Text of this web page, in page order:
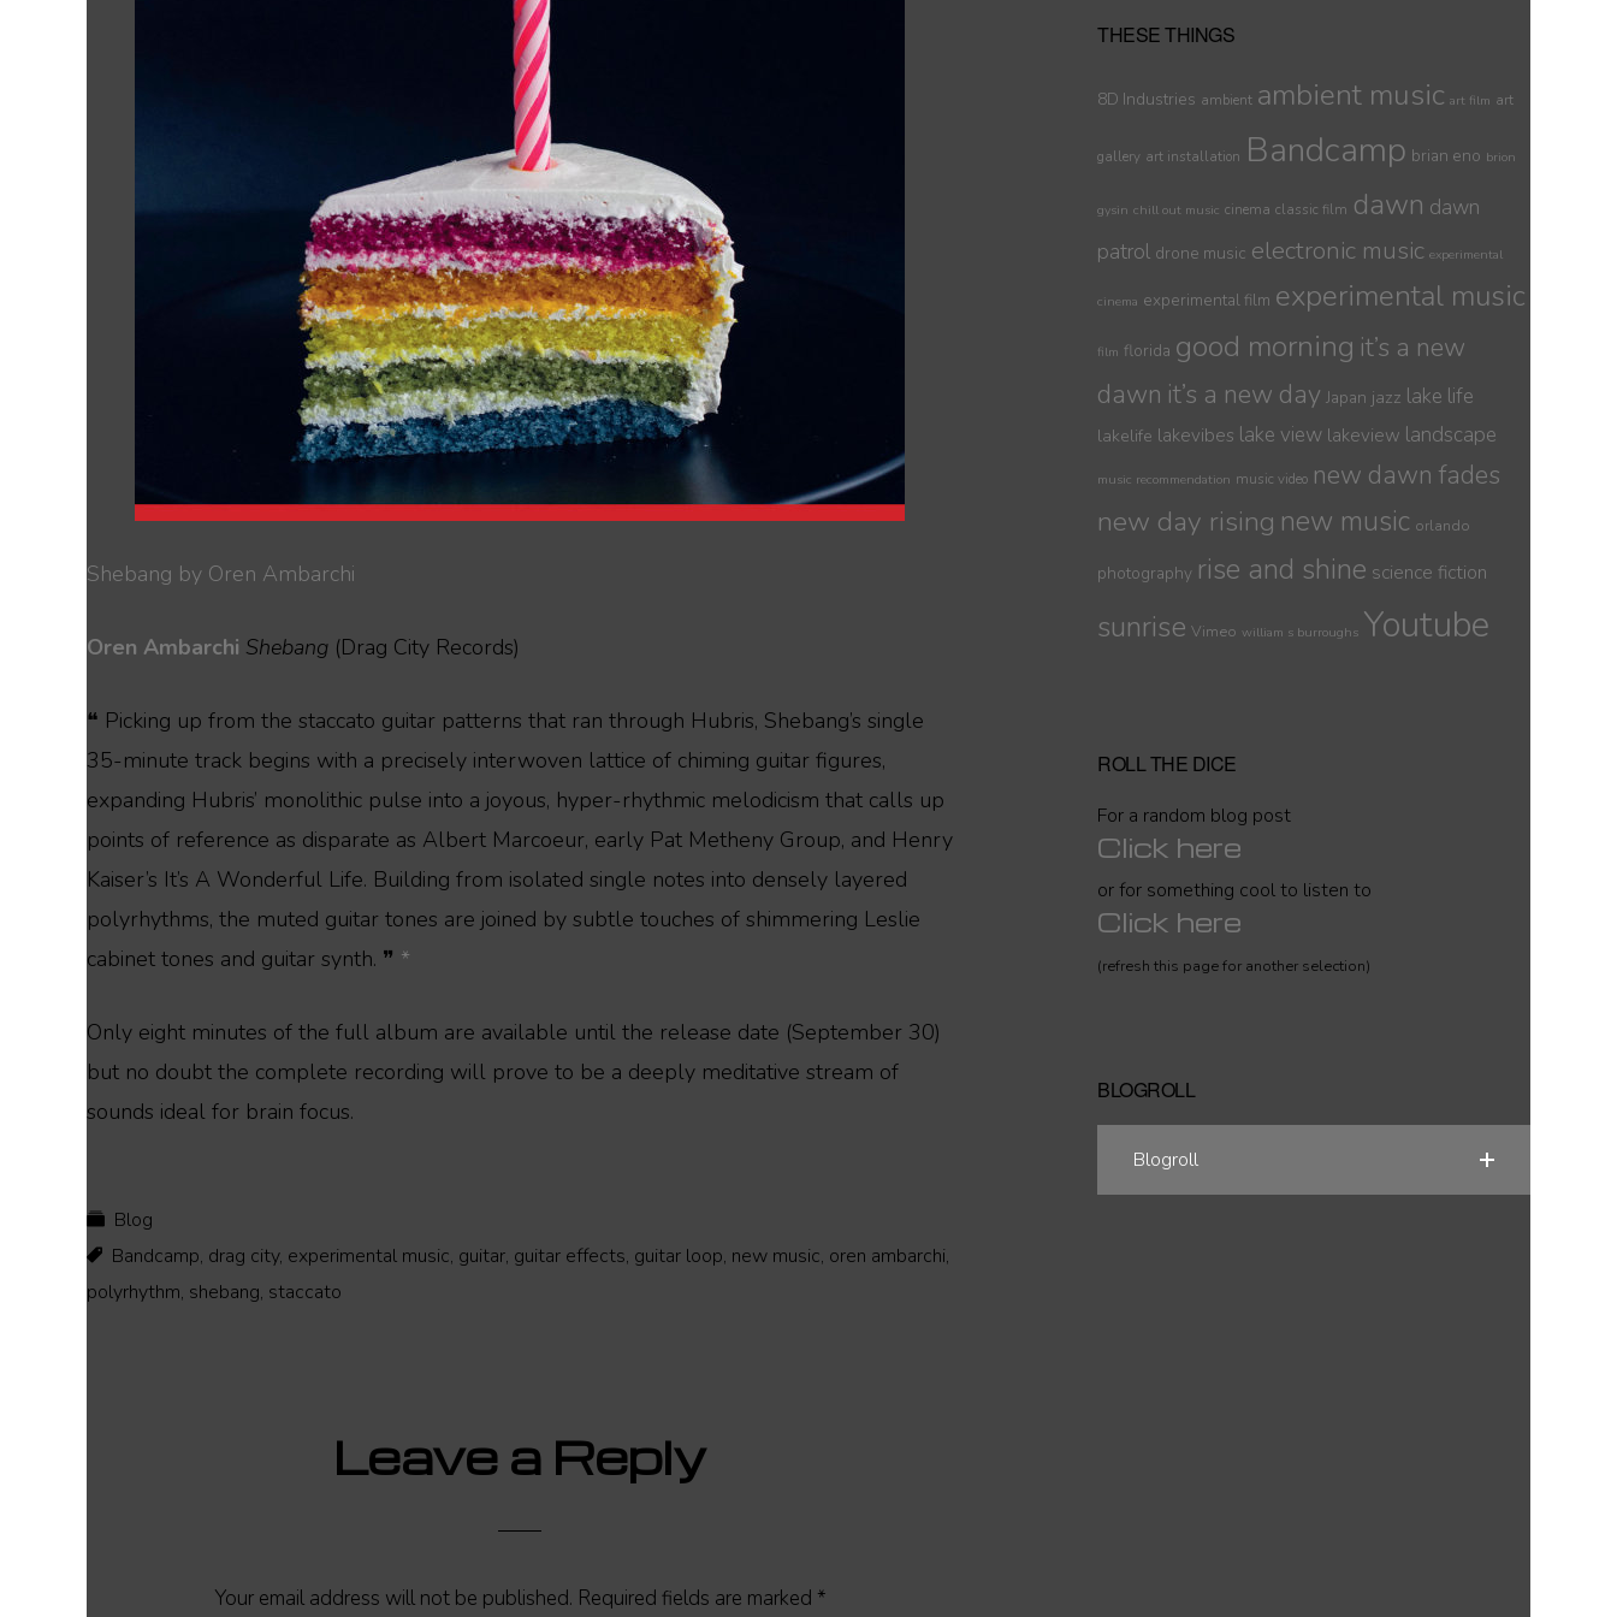
Shebang by Oren Ambarchi
Oren Ambarchi Shebang (Drag City Records)
❝ Picking up from the staccato guitar patterns that ran through Hubris, Shebang’s single
35-minute track begins with a precisely interwoven lattice of chiming guitar figures,
expanding Hubris’ monolithic pulse into a joyous, hyper-rhythmic melodicism that calls up
points of reference as disparate as Albert Marcoeur, early Pat Metheny Group, and Henry
Kaiser’s It’s A Wonderful Life. Building from isolated single notes into densely layered
polyrhythms, the muted guitar tones are joined by subtle touches of shimmering Leslie
cabinet tones and guitar synth. ❞ *
Only eight minutes of the full album are available until the release date (September 30)
but no doubt the complete recording will prove to be a deeply meditative stream of
sounds ideal for brain focus.
Blog
Bandcamp, drag city, experimental music, guitar, guitar effects, guitar loop, new music, oren ambarchi,
polyrhythm, shebang, staccato
Leave a Reply
Your email address will not be published. Required fields are marked *
THESE THINGS
8D Industries ambient ambient music art film art
gallery art installation Bandcamp brian eno brion
gysin chill out music cinema classic film dawn dawn
patrol drone music electronic music experimental
cinema experimental film experimental music
film florida good morning it’s a new
dawn it’s a new day Japan jazz lake life
lakelife lakevibes lake view lakeview landscape
music recommendation music video new dawn fades
new day rising new music orlando
photography rise and shine science fiction
sunrise Vimeo william s burroughs Youtube
ROLL THE DICE
For a random blog post
Click here
or for something cool to listen to
Click here
(refresh this page for another selection)
BLOGROLL
Blogroll